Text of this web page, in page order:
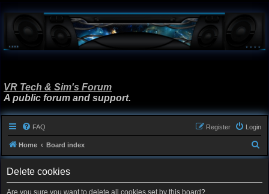
VR Tech & Sim's Forum
A public forum and support.
FAQ Login
Register
Home Board index
e
Delete cookies
Are you sure you want to delete all cookies set by this board?